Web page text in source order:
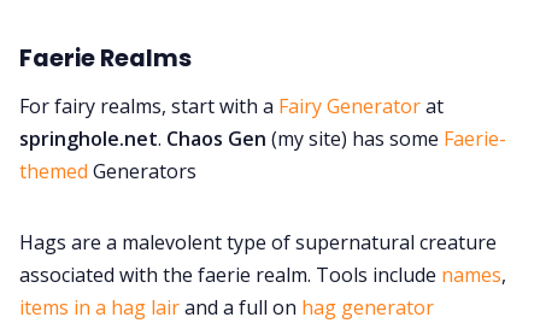
Faerie Realms
For fairy realms, start with a Fairy Generatorat
springhole.net. Chaos Gen (my site) has some Faerie-
themed Generators
Hags are a malevolent type of supernatural creature
associated with the faerie realm. Tools include names,
items in a hag lairand a full on hag generator